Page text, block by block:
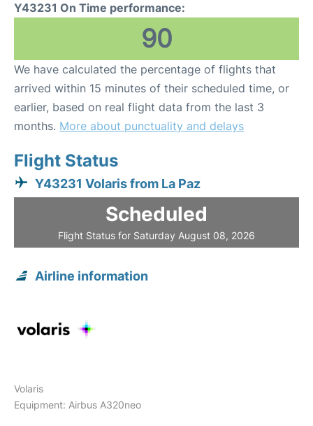
Y43231 On Time performance:
90
We have calculated the percentage of flights that
arrived within 15 minutes of their scheduled time, or
earlier, based on real flight data from the last 3
months. More about punctuality and delays
Flight Status
Y43231 Volaris from La Paz
Scheduled
Flight Status for Saturday August 08, 2026
Airline information
Volaris
Equipment: Airbus A320neo